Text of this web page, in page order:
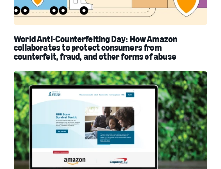
World Anti-Counterfeiting Day: How Amazon
collaborates to protect consumers from
counterfeit, fraud, and other forms of abuse